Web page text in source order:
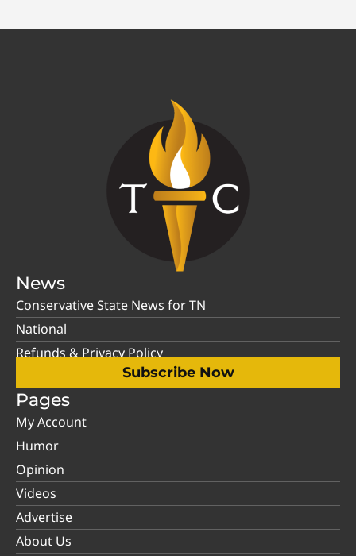
News
Conservative State News for TN
National
Refunds & Privacy Policy
Subscribe Now
Pages
My Account
Humor
Opinion
Videos
Advertise
About Us